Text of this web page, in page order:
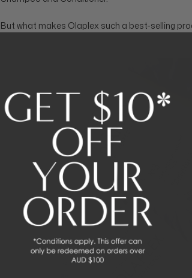
But what makes Olaplex such a best-selling